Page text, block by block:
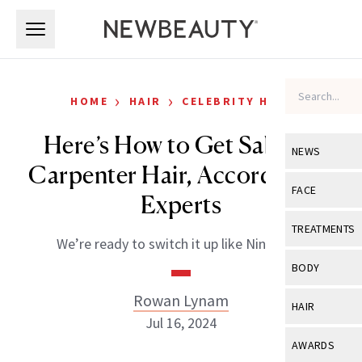
NEWS
View All
Industry &
FACE
View All
Eye Care
TREATMENTS
View All
BODY
View All
HAIR
View All
AWARDS
HOME › HAIR › CELEBRITY HAIR
Here’s How to Get Sabrina
Carpenter Hair, According to
Experts
We’re ready to switch it up like Nintendo.
Rowan Lynam
Jul 16, 2024